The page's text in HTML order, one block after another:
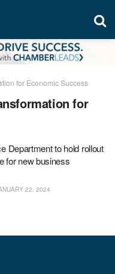
for Economic Success
for
Department to hold rollout
for new business
22, 2024